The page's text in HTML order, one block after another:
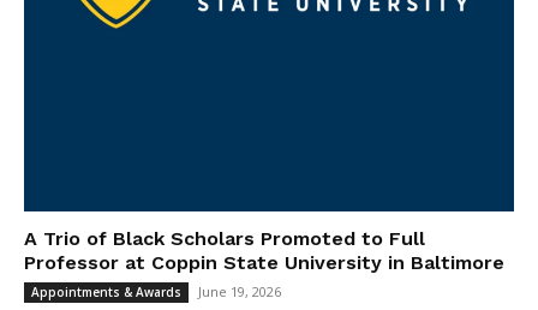
A Trio of Black Scholars Promoted to Full
Professor at Coppin State University in Baltimore
Appointments & Awards June 19, 2026